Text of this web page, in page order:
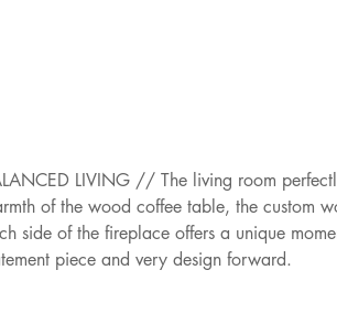
LIVING // The living room
of the wood coffee table, the custom
side of the fireplace offers a unique
piece and very design forward.